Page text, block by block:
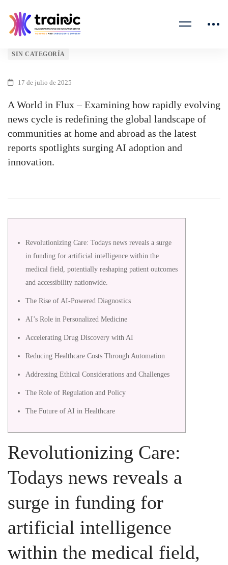
A
World
in
Flux
–
Examining
rapidly
evolving
news
cycle
is
the
global
landscape
of
communities
at
home
and
abroad
as
SIN CATEGORÍA
17 de julio de 2025
A World in Flux – Examining how rapidly evolving
news cycle is redefining the global landscape of
communities at home and abroad as the latest
reports spotlights surging AI adoption and
innovation.
Revolutionizing Care: Todays news reveals a surge
in funding for artificial intelligence within the
medical field, potentially reshaping patient outcomes
and accessibility nationwide.
The Rise of AI-Powered Diagnostics
AI’s Role in Personalized Medicine
Accelerating Drug Discovery with AI
Reducing Healthcare Costs Through Automation
Addressing Ethical Considerations and Challenges
The Role of Regulation and Policy
The Future of AI in Healthcare
Revolutionizing Care:
Todays news reveals a
surge in funding for
artificial intelligence
within the medical field,